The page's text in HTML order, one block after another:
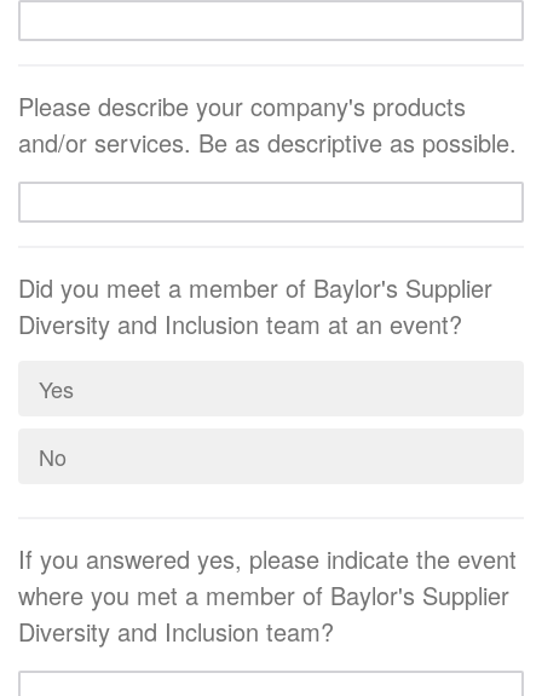
Please describe your company's products
and/or services. Be as descriptive as possible.
Did you meet a member of Baylor's Supplier
Diversity and Inclusion team at an event?
Yes
No
If you answered yes, please indicate the event
where you met a member of Baylor's Supplier
Diversity and Inclusion team?